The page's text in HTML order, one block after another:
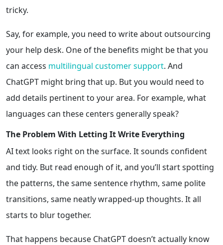
tricky.
Say, for example, you need to write about outsourcing
your help desk. One of the benefits might be that you
can access multilingual customer support. And
ChatGPT might bring that up. But you would need to
add details pertinent to your area. For example, what
languages can these centers generally speak?
The Problem With Letting It Write Everything
AI text looks right on the surface. It sounds confident
and tidy. But read enough of it, and you’ll start spotting
the patterns, the same sentence rhythm, same polite
transitions, same neatly wrapped-up thoughts. It all
starts to blur together.
That happens because ChatGPT doesn’t actually know